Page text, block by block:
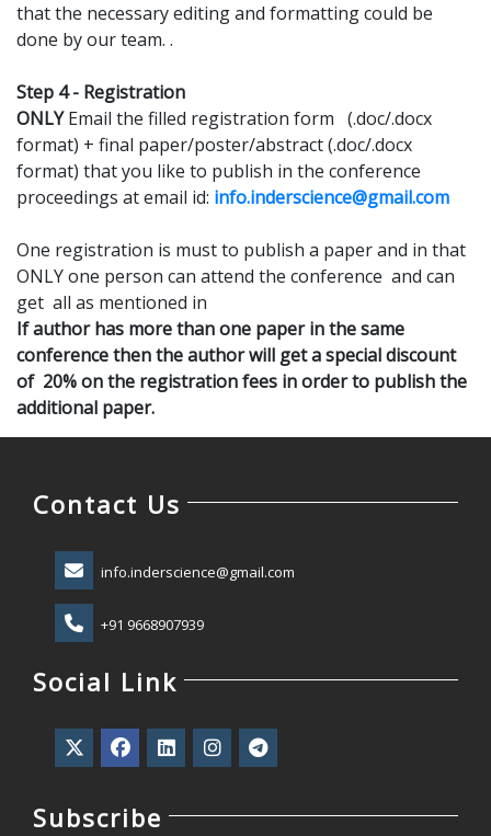
that the necessary editing and formatting could be
done by our team. .
Step 4 - Registration
ONLYEmail the filled registration form (.doc/.docx
format) + final paper/poster/abstract (.doc/.docx
format) that you like to publish in the conference
proceedings at email id: info.inderscience@gmail.com
One registration is must to publish a paper and in that
ONLY one person can attend the conference and can
get all as mentioned in
If author has more than one paper in the same
conference then the author will get a special discount
of 20% on the registration fees in order to publish the
additional paper.
Contact Us
info.inderscience@gmail.com
+91 9668907939
Social Link
Subscribe